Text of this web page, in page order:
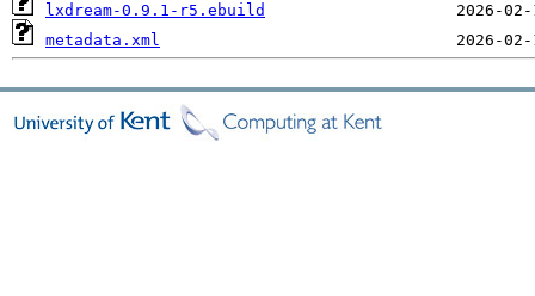
lxdream-0.9.1-r5.ebuild
metadata.xml